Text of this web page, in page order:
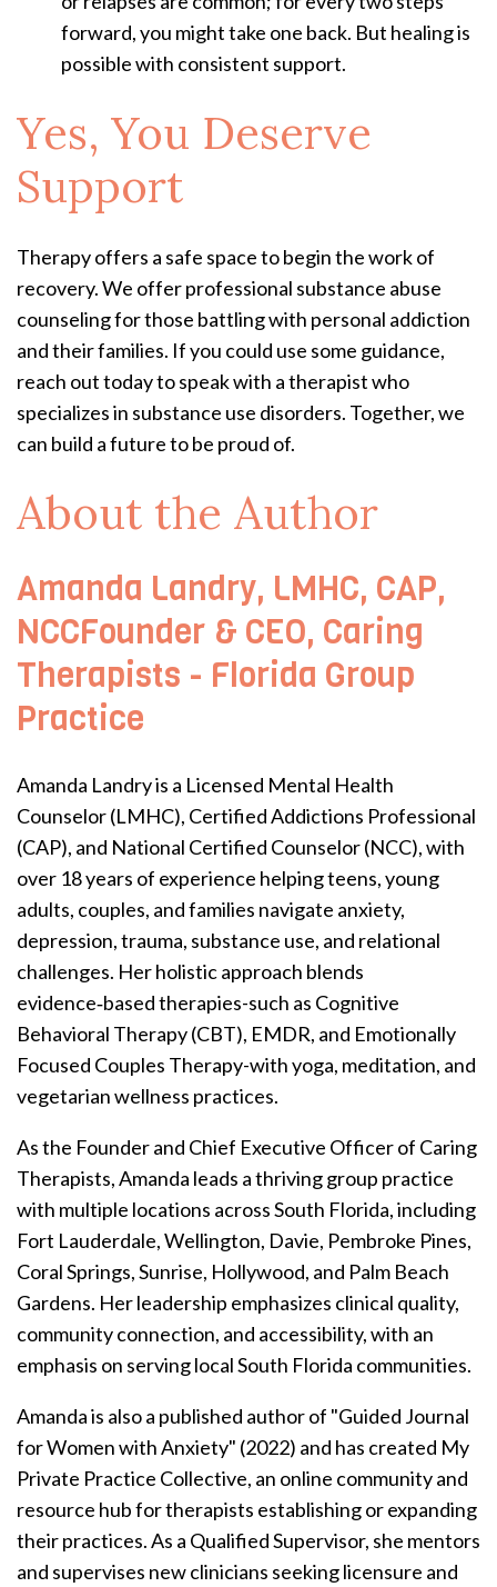
forward, you might take one back. But healing is
possible with consistent support.
Yes, You Deserve
Support
Therapy offers a safe space to begin the work of
recovery. We offer professional substance abuse
counseling for those battling with personal addiction
and their families. If you could use some guidance,
reach out today to speak with a therapist who
specializes in substance use disorders. Together, we
can build a future to be proud of.
About the Author
Amanda Landry, LMHC, CAP,
NCCFounder & CEO, Caring
Therapists - Florida Group
Practice
Amanda Landry is a Licensed Mental Health
Counselor (LMHC), Certified Addictions Professional
(CAP), and National Certified Counselor (NCC), with
over 18 years of experience helping teens, young
adults, couples, and families navigate anxiety,
depression, trauma, substance use, and relational
challenges. Her holistic approach blends
evidence‑based therapies-such as Cognitive
Behavioral Therapy (CBT), EMDR, and Emotionally
Focused Couples Therapy-with yoga, meditation, and
vegetarian wellness practices.
As the Founder and Chief Executive Officer of Caring
Therapists, Amanda leads a thriving group practice
with multiple locations across South Florida, including
Fort Lauderdale, Wellington, Davie, Pembroke Pines,
Coral Springs, Sunrise, Hollywood, and Palm Beach
Gardens. Her leadership emphasizes clinical quality,
community connection, and accessibility, with an
emphasis on serving local South Florida communities.
Amanda is also a published author of "Guided Journal
for Women with Anxiety" (2022) and has created My
Private Practice Collective, an online community and
resource hub for therapists establishing or expanding
their practices.As a Qualified Supervisor, she mentors
and supervises new clinicians seeking licensure and